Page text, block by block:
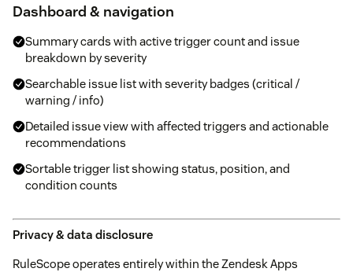
Dashboard & navigation
Summary cards with active trigger count and issue
breakdown by severity
Searchable issue list with severity badges (critical /
warning / info)
Detailed issue view with affected triggers and actionable
recommendations
Sortable trigger list showing status, position, and
condition counts
Privacy & data disclosure
RuleScope operates entirely within the Zendesk Apps